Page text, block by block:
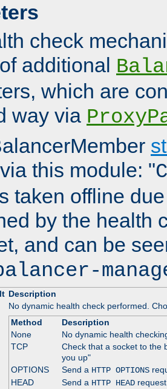
check
additional
which are
way via
this module: "C
taken offline
by the health
and can be
Description
No dynamic health check performed.
Method
Description
None
No dynamic health
TCP
Check that a socket to the
you up"
OPTIONS
Send a HTTP OPTIONS
HEAD
Send a HTTP HEAD